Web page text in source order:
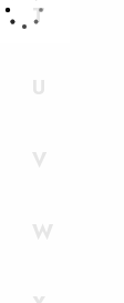
T
U
V
W